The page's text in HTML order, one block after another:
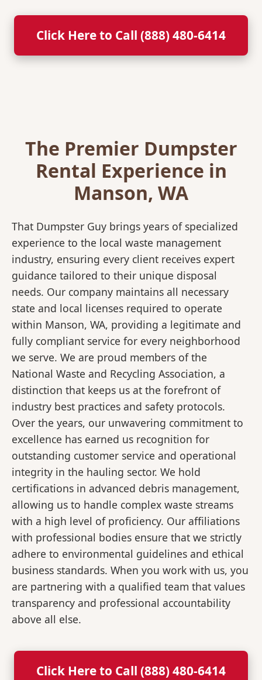
Click Here to Call (888) 480-6414
The Premier Dumpster
Rental Experience in
Manson, WA
That Dumpster Guy brings years of specialized
experience to the local waste management
industry, ensuring every client receives expert
guidance tailored to their unique disposal
needs. Our company maintains all necessary
state and local licenses required to operate
within Manson, WA, providing a legitimate and
fully compliant service for every neighborhood
we serve. We are proud members of the
National Waste and Recycling Association, a
distinction that keeps us at the forefront of
industry best practices and safety protocols.
Over the years, our unwavering commitment to
excellence has earned us recognition for
outstanding customer service and operational
integrity in the hauling sector. We hold
certifications in advanced debris management,
allowing us to handle complex waste streams
with a high level of proficiency. Our affiliations
with professional bodies ensure that we strictly
adhere to environmental guidelines and ethical
business standards. When you work with us, you
are partnering with a qualified team that values
transparency and professional accountability
above all else.
Click Here to Call (888) 480-6414